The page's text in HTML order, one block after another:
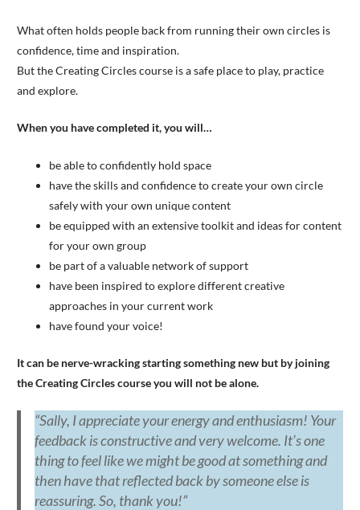
What often holds people back from running their own circles is
confidence, time and inspiration.
But the Creating Circles course is a safe place to play, practice
and explore.
When you have completed it, you will…
be able to confidently hold space
have the skills and confidence to create your own circle
safely with your own unique content
be equipped with an extensive toolkit and ideas for content
for your own group
be part of a valuable network of support
have been inspired to explore different creative
approaches in your current work
have found your voice!
It can be nerve-wracking starting something new but by joining
the Creating Circles course you will not be alone.
“Sally, I appreciate your energy and enthusiasm! Your
feedback is constructive and very welcome. It’s one
thing to feel like we might be good at something and
then have that reflected back by someone else is
reassuring. So, thank you!”